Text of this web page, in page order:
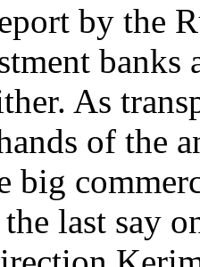
by the
banks
As
of the
big
last say